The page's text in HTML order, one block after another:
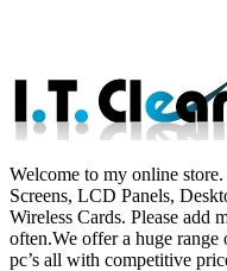
Welcome to my online
Screens, LCD Panels,
Wireless Cards. Please add
often.We offer a huge
pc’s all with competitive